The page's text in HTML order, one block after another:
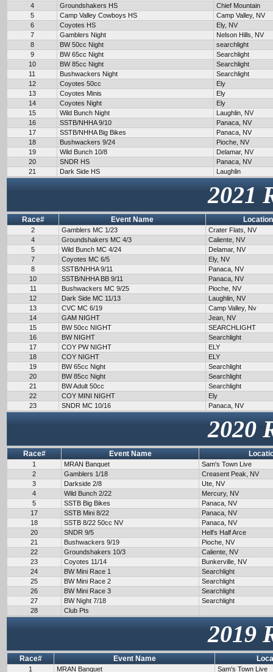
4
Groundshakers HS
Chief Mountain
5
Camp Valley Cowboys HS
Camp Valley, NV
6
Coyotes HS
Ely, NV
7
Gamblers Night
Nelson Hills, NV
8
BW 50cc Night
searchlight
9
BW 65cc Night
Searchlight
10
BW 85cc Night
Searchlight
11
Bushwackers Night
Searchlight
12
Coyotes 50cc
Ely
13
Coyotes Minis
Ely
14
Coyotes Night
Ely
15
Wild Bunch Night
Laughlin, NV
16
SSTB/NHHA 9/10
Panaca, NV
17
SSTB/NHHA Big Bikes
Panaca, NV
18
Bushwackers 9/24
Pioche, NV
19
Wild Bunch 10/8
Delamar, NV
20
SNDR HS
Panaca, NV
21
Dark Side HS Laughlin
2021
Race# Event Name Location
2 Gamblers MC 1/23
Crater Flats, NV
4
Groundshakers MC 4/3
Caliente, NV
5
Wild Bunch MC 4/24
Delamar, NV
7
Coyotes MC 6/5
Ely, NV
8
SSTB/NHHA 9/11
Panaca, NV
10
SSTB/NHHA BB 9/11
Panaca, NV
11
Bushwackers MC 9/25
Pioche, NV
12
Dark Side MC 11/13
Laughlin, NV
13
CVC MC 6/19
Camp Valley, Nv
14
GAM NIGHT
Jean, NV
15
BW 50cc NIGHT
SEARCHLIGHT
16
BW NIGHT
Searchlight
17
COY PW NIGHT
ELY
18
COY NIGHT
ELY
19
BW 65cc Night
Searchlight
20
BW 85cc Night
Searchlight
21
BW Adult 50cc
Searchlight
22
COY MINI NIGHT
Ely
23
SNDR MC 10/16 Panaca, NV
2020
Race# Event Name
1 MRAN Banquet
Sam's Town Live
2
Gamblers 1/18
Creasent Peak, NV
3
Darkside 2/8
Ute, NV
4
Wild Bunch 2/22
Mercury, NV
5
SSTB Big Bikes
Panaca, NV
17
SSTB Mini 8/22
Panaca, NV
18
SSTB 8/22 50cc NV
Panaca, NV
20
SNDR 9/5
Hell's Half Arce
21
Bushwackers 9/19
Pioche, NV
22
Groundshakers 10/3
Caliente, NV
23
Coyotes 11/14
Bunkerville, NV
24
BW Mini Race 1
Searchlight
25
BW Mini Race 2
Searchlight
26
BW Mini Race 3
Searchlight
27
BW Night 7/18
Searchlight
28
Club Pts
2019
Race# Event Name
1 MRAN Banquet Sam's Town Live